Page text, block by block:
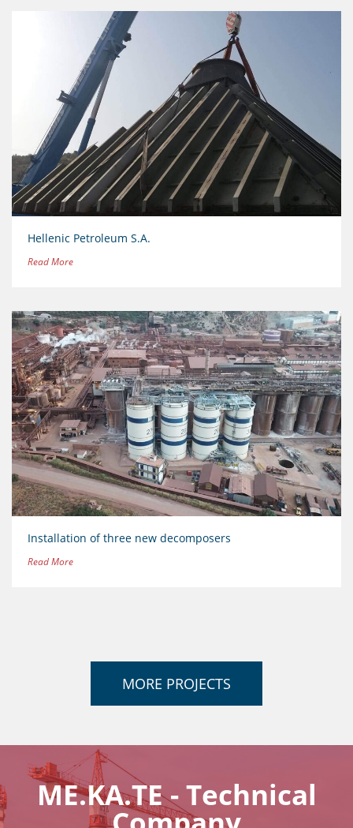
Hellenic Petroleum S.A.
Read More
Installation of three new decomposers
Read More
MORE PROJECTS
ME.KA.TE - Technical